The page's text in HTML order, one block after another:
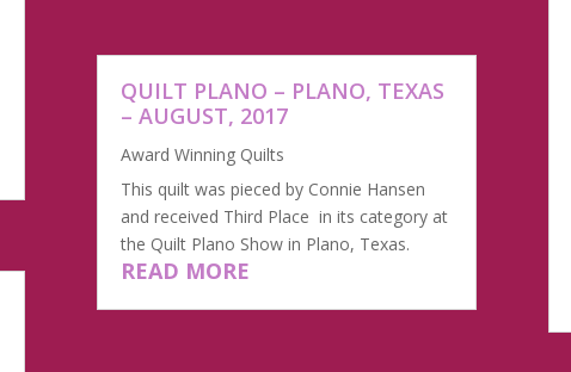
QUILT PLANO – PLANO, TEXAS
– AUGUST, 2017
Award Winning Quilts
This quilt was pieced by Connie Hansen
and received Third Place in its category at
the Quilt Plano Show in Plano, Texas.
READ MORE